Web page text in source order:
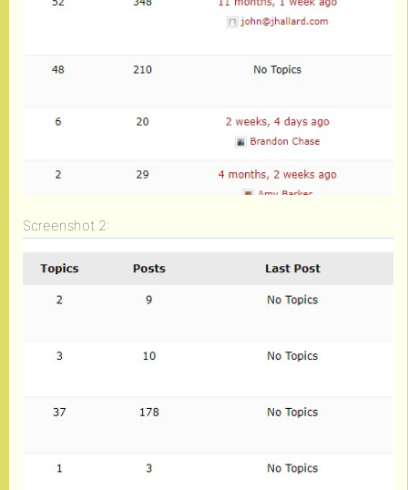
Screenshot 2: